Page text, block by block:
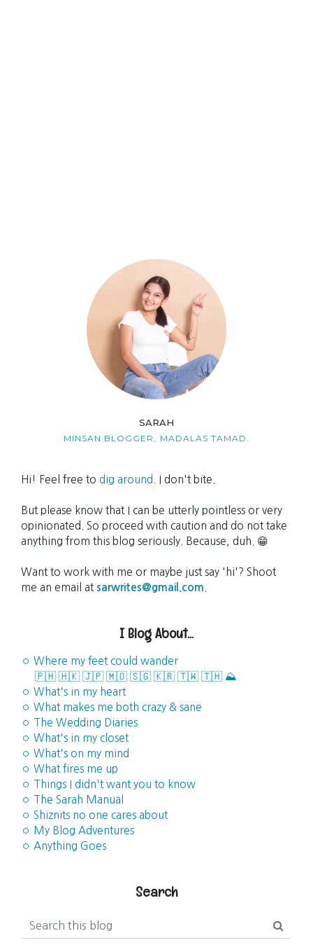
SARAH
MINSAN BLOGGER, MADALAS TAMAD.
Hi! Feel free to dig around. I don't bite.
But please know that I can be utterly pointless or very
opinionated. So proceed with caution and do not take
anything from this blog seriously. Because, duh. 😁
Want to work with me or maybe just say 'hi'? Shoot
me an email at sarwrites@gmail.com
I Blog About...
◦ Where my feet could wander
🇵🇭 🇭🇰 🇯🇵 🇲🇴 🇸🇬 🇰🇷 🇹🇼 🇹🇭 ⛰️
◦ What's in my heart
◦ What makes me both crazy & sane
◦ The Wedding Diaries
◦ What's in my closet
◦ What's on my mind
◦ What fires me up
◦ Things I didn't want you to know
◦ The Sarah Manual
◦ Shiznits no one cares about
◦ My Blog Adventures
◦ Anything Goes
Search